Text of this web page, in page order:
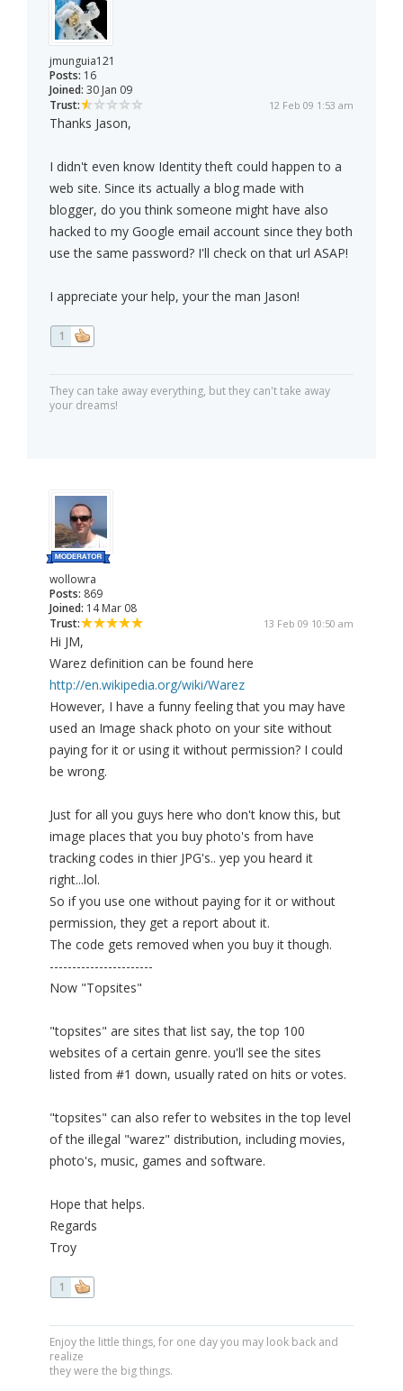
jmunguia121
Posts: 16
Joined: 30 Jan 09
Trust:
12 Feb 09 1:53 am
Thanks Jason,
I didn't even know Identity theft could happen to a
web site. Since its actually a blog made with
blogger, do you think someone might have also
hacked to my Google email account since they both
use the same password? I'll check on that url ASAP!
I appreciate your help, your the man Jason!
1
They can take away everything, but they can't take away
your dreams!
wollowra
Posts: 869
Joined: 14 Mar 08
Trust:
13 Feb 09 10:50 am
Hi JM,
Warez definition can be found here
http://en.wikipedia.org/wiki/Warez
However, I have a funny feeling that you may have
used an Image shack photo on your site without
paying for it or using it without permission? I could
be wrong.
Just for all you guys here who don't know this, but
image places that you buy photo's from have
tracking codes in thier JPG's.. yep you heard it
right...lol.
So if you use one without paying for it or without
permission, they get a report about it.
The code gets removed when you buy it though.
-----------------------
Now "Topsites"
"topsites" are sites that list say, the top 100
websites of a certain genre. you'll see the sites
listed from #1 down, usually rated on hits or votes.
"topsites" can also refer to websites in the top level
of the illegal "warez" distribution, including movies,
photo's, music, games and software.
Hope that helps.
Regards
Troy
1
Enjoy the little things, for one day you may look back and
realize
they were the big things.